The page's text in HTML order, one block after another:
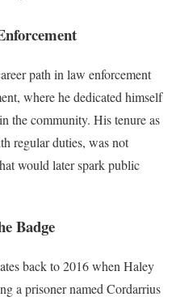
path in law enforcement
where he dedicated himself
the community. His tenure as
regular duties, was not
would later spark public
Badge
back to 2016 when Haley
a prisoner named Cordarrius